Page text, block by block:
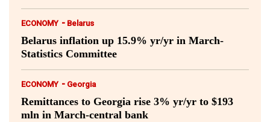
ECONOMY - Belarus
Belarus inflation up 15.9% yr/yr in March-
Statistics Committee
ECONOMY - Georgia
Remittances to Georgia rise 3% yr/yr to $193
mln in March-central bank